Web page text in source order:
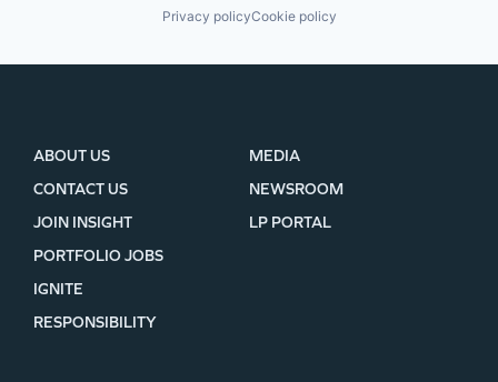
Privacy policyCookie policy
ABOUT US
CONTACT US
JOIN INSIGHT
MEDIA
NEWSROOM
LP PORTAL
PORTFOLIO JOBS
IGNITE
RESPONSIBILITY